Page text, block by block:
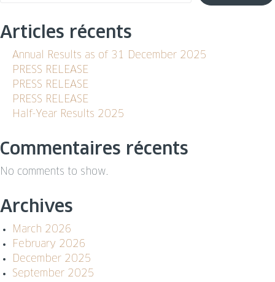
Articles récents
Annual Results as of 31 December 2025
PRESS RELEASE
PRESS RELEASE
PRESS RELEASE
Half-Year Results 2025
Commentaires récents
No comments to show.
Archives
March 2026
February 2026
December 2025
September 2025